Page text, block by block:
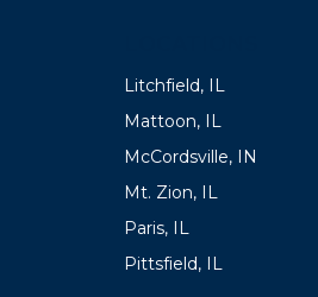
Litchfield, IL
Mattoon, IL
McCordsville, IN
Mt. Zion, IL
Paris, IL
Pittsfield, IL